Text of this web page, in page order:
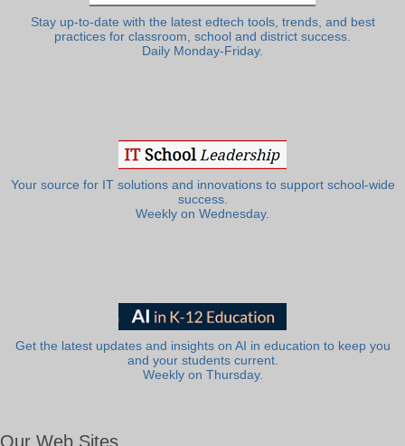
Stay up-to-date with the latest edtech tools, trends, and best
practices for classroom, school and district success.
Daily Monday-Friday.
Your source for IT solutions and innovations to support school-wide
success.
Weekly on Wednesday.
Get the latest updates and insights on AI in education to keep you
and your students current.
Weekly on Thursday.
Our Web Sites